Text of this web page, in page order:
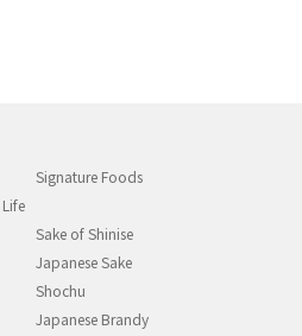
Signature Foods
Sake of Shinise
Japanese Sake
Shochu
Japanese Brandy